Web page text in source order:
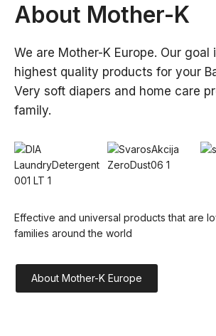
About Mother-K
We are Mother-K Europe. Our goal
highest quality products for your
Very soft diapers and home care
family.
Effective and universal products that are
families around the world
About Mother-K Europe